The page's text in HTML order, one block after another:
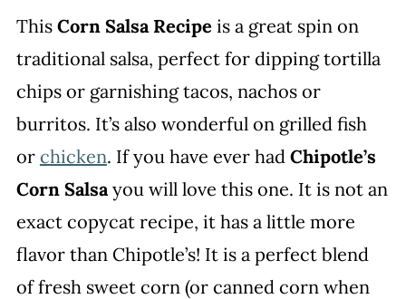
This Corn Salsa Recipe is a great spin on
traditional salsa, perfect for dipping tortilla
chips or garnishing tacos, nachos or
burritos. It’s also wonderful on grilled fish
or chicken. If you have ever had Chipotle’s
Corn Salsayou will love this one. It is not an
exact copycat recipe, it has a little more
flavor than Chipotle’s! It is a perfect blend
of fresh sweet corn (or canned corn when